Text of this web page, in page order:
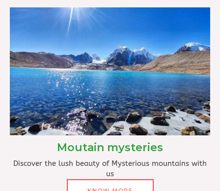
Moutain mysteries
Discover the lush beauty of Mysterious mountains with
us